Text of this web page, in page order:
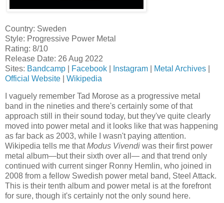
Country: Sweden
Style: Progressive Power Metal
Rating: 8/10
Release Date: 26 Aug 2022
Sites: Bandcamp Facebook Instagram Metal Archives
Official Website
Wikipedia
I vaguely remember Tad Morose as a progressive metal
band in the nineties and there's certainly some of that
approach still in their sound today, but they've quite clearly
moved into power metal and it looks like that was happening
as far back as 2003, while I wasn't paying attention.
Wikipedia tells me thatModus Vivendi was their first power
metal album—but their sixth over all— and that trend only
continued with current singer Ronny Hemlin, who joined in
2008 from a fellow Swedish power metal band, Steel Attack.
This is their tenth album and power metal is at the forefront
for sure, though it's certainly not the only sound here.